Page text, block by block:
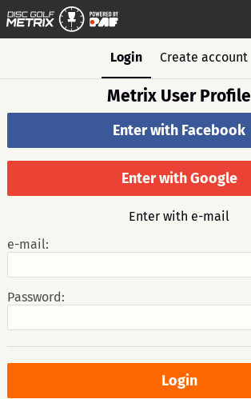
Login Create account
Metrix User Profile
Enter with Facebook
Enter with Google
Enter with e-mail
e-mail:
Password: